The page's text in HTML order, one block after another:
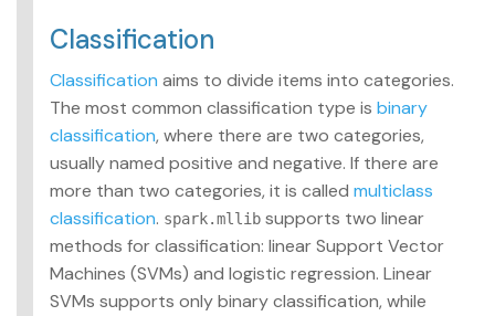
Classification
Classification aims to divide items into categories.
The most common classification type is binary
classification, where there are two categories,
usually named positive and negative. If there are
more than two categories, it is called multiclass
classification. spark.mllib supports two linear
methods for classification: linear Support Vector
Machines (SVMs) and logistic regression. Linear
SVMs supports only binary classification, while